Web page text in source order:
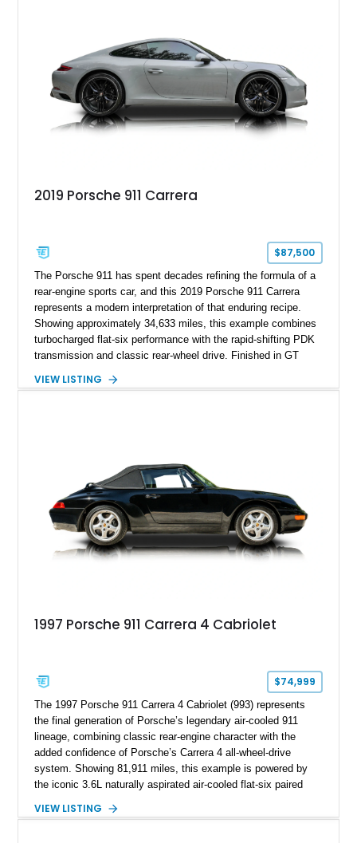
2019 Porsche 911 Carrera
$87,500
The Porsche 911 has spent decades refining the formula of a
rear-engine sports car, and this 2019 Porsche 911 Carrera
represents a modern interpretation of that enduring recipe.
Showing approximately 34,633 miles, this example combines
turbocharged flat-six performance with the rapid-shifting PDK
transmission and classic rear-wheel drive. Finished in GT
understated appearance enhanced by high-gloss black
VIEW LISTING
1997 Porsche 911 Carrera 4 Cabriolet
$74,999
The 1997 Porsche 911 Carrera 4 Cabriolet (993) represents
the final generation of Porsche’s legendary air-cooled 911
lineage, combining classic rear-engine character with the
added confidence of Porsche’s Carrera 4 all-wheel-drive
system. Showing 81,911 miles, this example is powered by
the iconic 3.6L naturally aspirated air-cooled flat-six paired
driving experience that has made the 993 generation highly
VIEW LISTING